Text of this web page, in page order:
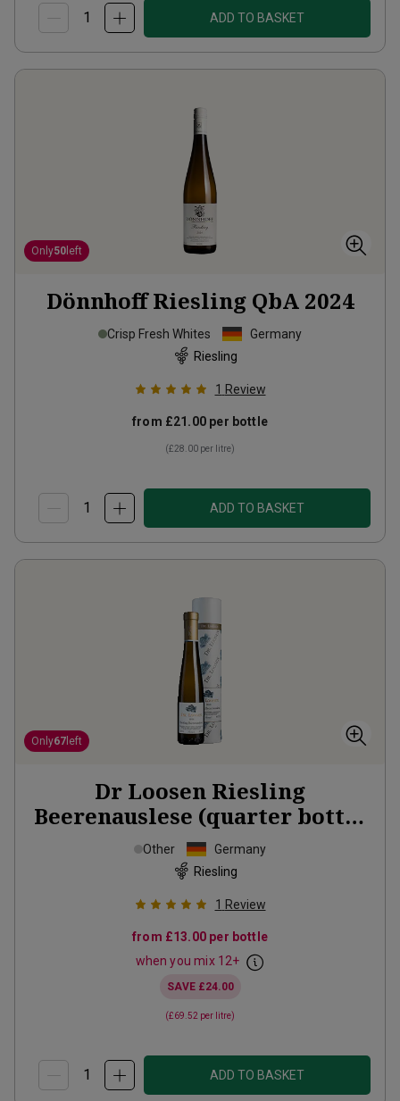
ADD TO BASKET
Only50 left
Dönnhoff Riesling QbA 2024
Crisp Fresh Whites
Germany
Riesling
1 Review
from £21.00 per bottle
(£28.00 per litre)
ADD TO BASKET
Only67 left
Dr Loosen Riesling
Beerenauslese (quarter bottle
in gift tubes)2018
Other
Germany
Riesling
1 Review
from £13.00 per bottle
when you mix 12+
SAVE £24.00
(£69.52 per litre)
ADD TO BASKET